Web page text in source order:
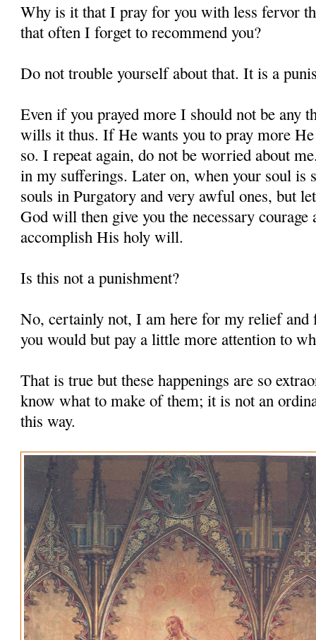
Why is it that I pray for you with less fervor
that often I forget to recommend you?
Do not trouble yourself about that. It is a
Even if you prayed more I should not be any
wills it thus. If He wants you to pray more
so. I repeat again, do not be worried about
in my sufferings. Later on, when your soul is
souls in Purgatory and very awful ones, but
God will then give you the necessary courage
accomplish His holy will.
Is this not a punishment?
No, certainly not, I am here for my relief
you would but pay a little more attention to
That is true but these happenings are so
know what to make of them; it is not an
this way.